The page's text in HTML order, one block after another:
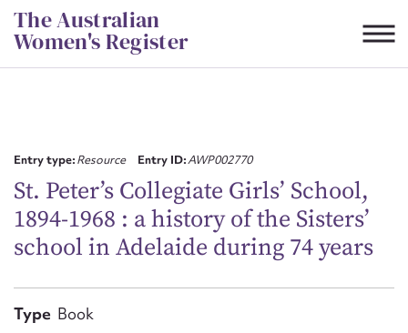
Skip
to
content
The Australian
Women's Register
Entry type:Resource Entry ID:AWP002770
St. Peter’s Collegiate Girls’ School,
1894-1968 : a history of the Sisters’
school in Adelaide during 74 years
Type Book
First name*
Email address*